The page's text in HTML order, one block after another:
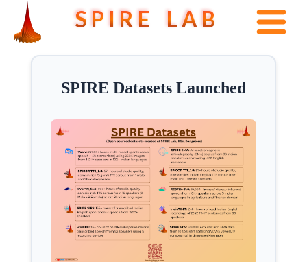
S P I R E L A B
SPIRE Datasets Launched